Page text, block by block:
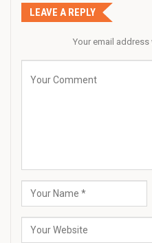
LEAVE A REPLY
Your email address